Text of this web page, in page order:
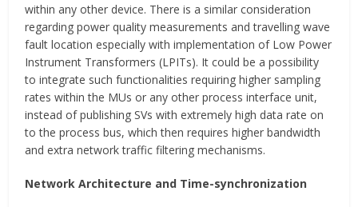
within any other device. There is a similar consideration
regarding power quality measurements and travelling wave
fault location especially with implementation of Low Power
Instrument Transformers (LPITs). It could be a possibility
to integrate such functionalities requiring higher sampling
rates within the MUs or any other process interface unit,
instead of publishing SVs with extremely high data rate on
to the process bus, which then requires higher bandwidth
and extra network traffic filtering mechanisms.
Network Architecture and Time-synchronization